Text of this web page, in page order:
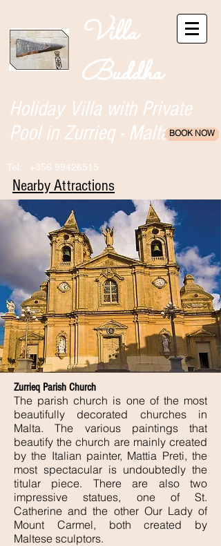
Villa
Buddha
Holiday Villa with Private
Pool in Zurrieq - Malta
Tel: +356 99426515
BOOK NOW
Nearby Attractions
Zurrieq Parish Church
The parish church is one of the most
beautifully decorated churches in
Malta. The various paintings that
beautify the church are mainly created
by the Italian painter, Mattia Preti, the
most spectacular is undoubtedly the
titular piece. There are also two
impressive statues, one of St.
Catherine and the other Our Lady of
Mount Carmel, both created by
Maltese sculptors.